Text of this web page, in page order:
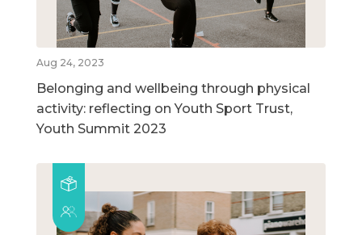
Aug 24, 2023
Belonging and wellbeing through physical
activity: reflecting on Youth Sport Trust,
Youth Summit 2023